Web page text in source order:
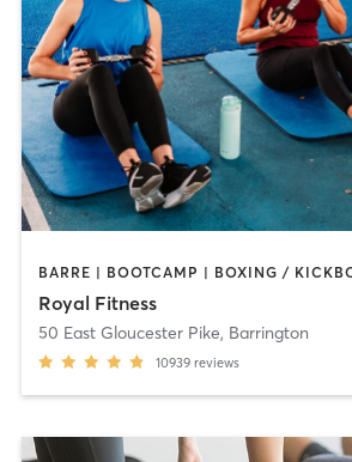
Royal Fitness
50 East Gloucester Pike, Barrington
10939 reviews